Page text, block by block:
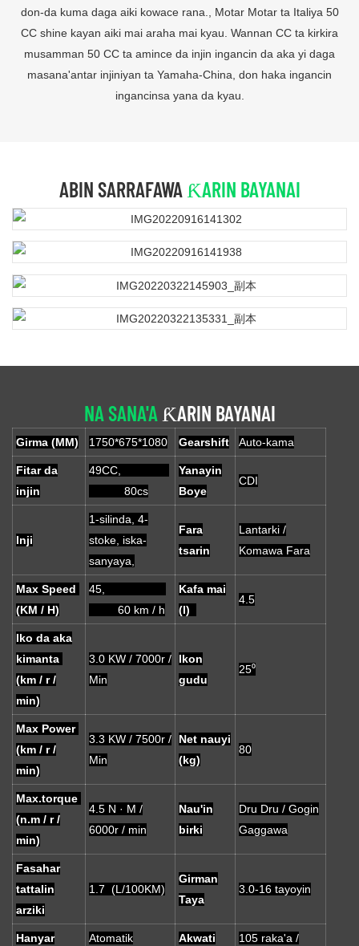
don-da kuma daga aiki kowace rana., Motar Motar ta Italiya 50
CC shine kayan aiki mai araha mai kyau. Wannan CC ta kirkira
musamman 50 CC ta amince da injin ingancin da aka yi daga
masana'antar injiniyan ta Yamaha-China, don haka ingancin
ingancinsa yana da kyau.
ABIN SARRAFAWA ƘARIN BAYANAI
NA SANA'A ƘARIN BAYANAI
Girma (MM) 1750*675*1080 Gearshift Auto-kama
Fitar da
injin
49CC,
80cs
Yanayin
Boye
CDI
Inji
1-silinda, 4-
stoke, iska-
sanyaya,
Fara
tsarin
Lantarki /
Komawa Fara
Max Speed ​​
(KM / H)
45,
60 km / h
Kafa mai
(l)
4.5
Iko da aka
kimanta
(km / r /
min)
3.0 KW / 7000r /
Min
Ikon
gudu
25⁰
Max Power
(km / r /
min)
3.3 KW / 7500r /
Min
Net nauyi
(kg)
80
Max.torque
(n.m / r /
min)
4.5 N · M /
6000r / min
Nau'in
birki
Dru Dru / Gogin
Gaggawa
Fasahar
tattalin
arziki
1.7 (L/100KM)
Girman
Taya
3.0-16 tayoyin
Hanyar
Atomatik
Akwati
105 raka'a /